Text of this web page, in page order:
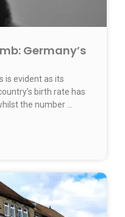
Germany’s
is evident as its
birth rate has
the number …